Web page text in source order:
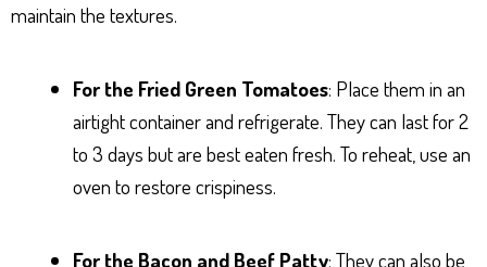
maintain the textures.
For the Fried Green Tomatoes: Place them in an
airtight container and refrigerate. They can last for 2
to 3 days but are best eaten fresh. To reheat, use an
oven to restore crispiness.
For the Bacon and Beef Patty: They can also be